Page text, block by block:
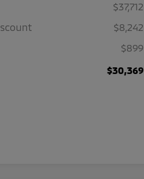
$37,712
$8,242
$899
$30,369